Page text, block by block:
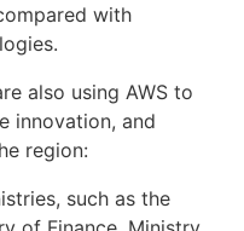
with
also using AWS to
innovation, and
region:
such as the